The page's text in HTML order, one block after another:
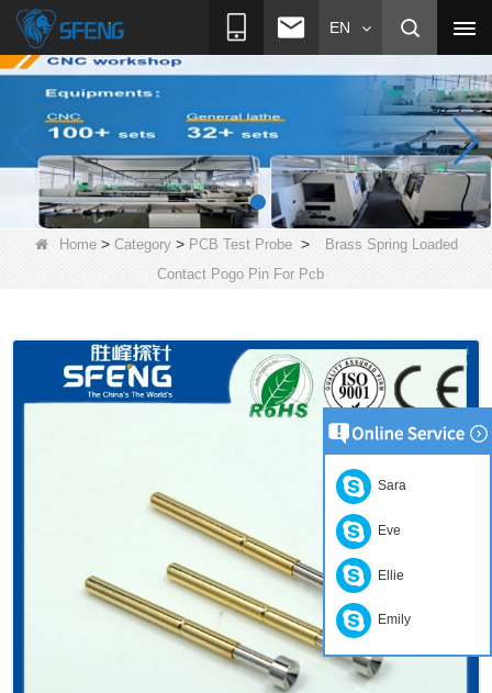
EN
Home> Category> PCB Test Probe>
Brass Spring Loaded
Contact Pogo Pin For Pcb
Sara
Eve
Ellie
Emily